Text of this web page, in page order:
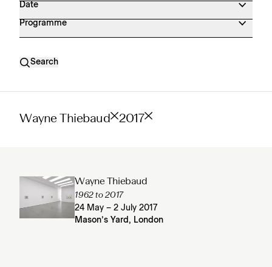
Date
Programme
Search
Wayne Thiebaud 2017
Wayne Thiebaud
1962 to 2017
24 May – 2 July 2017
Mason’s Yard, London